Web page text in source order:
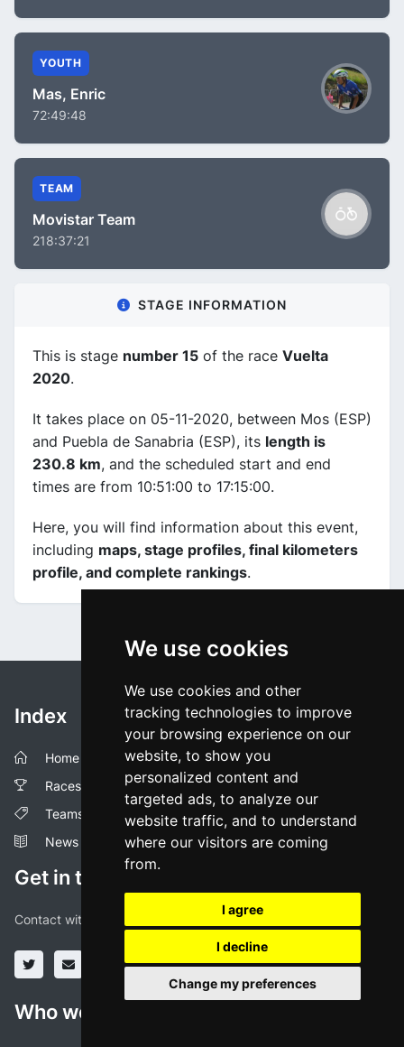
We use cookies
We use cookies and other
tracking technologies to improve
your browsing experience on our
website, to show you
personalized content and
targeted ads, to analyze our
website traffic, and to understand
where our visitors are coming
from.
I agree
I decline
Change my preferences
YOUTH
Mas, Enric
72:49:48
TEAM
Movistar Team
218:37:21
STAGE INFORMATION
This is stage number 15 of the race Vuelta
2020.
It takes place on 05-11-2020, between Mos (ESP)
and Puebla de Sanabria (ESP), its length is
230.8 km, and the scheduled start and end
times are from 10:51:00 to 17:15:00.
Here, you will find information about this event,
including maps, stage profiles, final kilometers
profile, and complete rankings.
Index
Home
Races
Teams
News
Get in touch!
Contact with us through our social media profiles or via mail.
Who we are